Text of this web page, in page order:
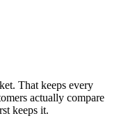
That keeps every
actually compare
keeps it.